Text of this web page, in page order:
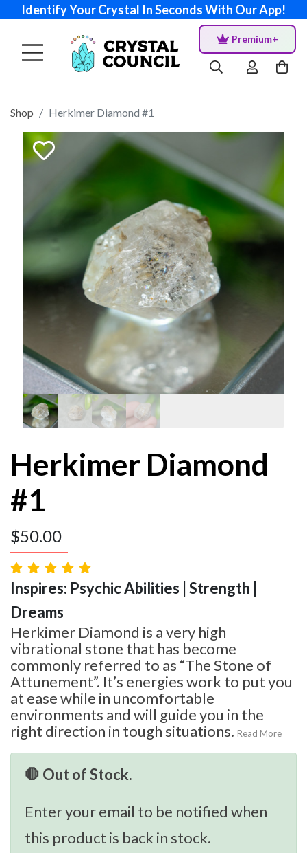
Identify Your Crystal In Seconds With Our App!
Premium+
Shop Herkimer Diamond #1
Herkimer Diamond
#1
$50.00
Inspires: Psychic Abilities | Strength |
Dreams
Herkimer Diamond is a very high
vibrational stone that has become
commonly referred to as “The Stone of
Attunement”. It’s energies work to put you
at ease while in uncomfortable
environments and will guide you in the
right direction in tough situations. Read More
🛑 Out of Stock.
Enter your email to be notified when
this product is back in stock.